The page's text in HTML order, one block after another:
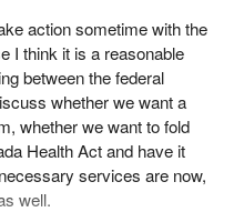
due to cost. Low-income
to experience financial
alone among developed
identified as the only
universal health care
of universal prescription
action sometime with the
I think it is a reasonable
between the federal
whether we want a
whether we want to fold
Health Act and have it
services are now,
well.